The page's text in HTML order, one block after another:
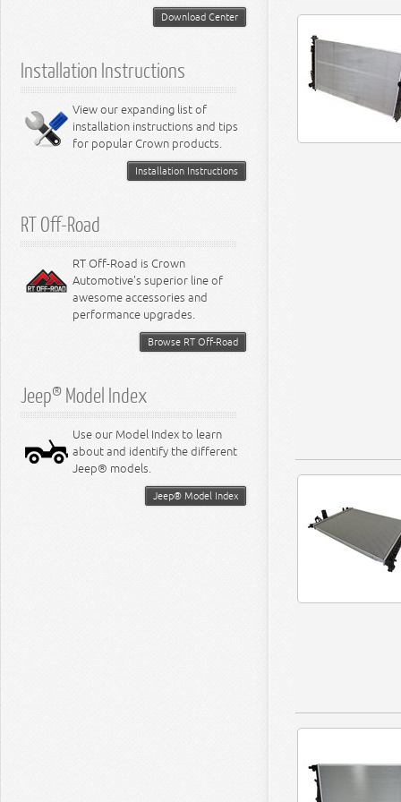
6.2L Engine
6.4L Engine
8.3L Engine
8.4L Engine
Suspension - Intrepid
Download Center
Installation Instructions
View our expanding list of
installation instructions and tips
for popular Crown products.
Installation Instructions
RT Off-Road
RT Off-Road is Crown
Automotive's superior line of
awesome accessories and
performance upgrades.
Browse RT Off-Road
Jeep® Model Index
Use our Model Index to learn
about and identify the different
Jeep® models.
Jeep® Model Index